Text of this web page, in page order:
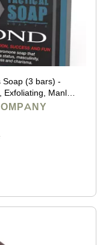
Soap (3 bars) -
Exfoliating, Manly
in the USA